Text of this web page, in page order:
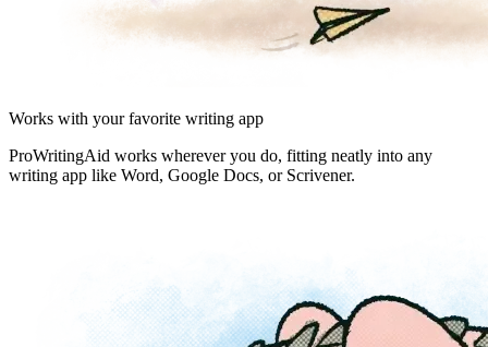
Works with your favorite writing app
ProWritingAid works wherever you do, fitting neatly into any
writing app like Word, Google Docs, or Scrivener.